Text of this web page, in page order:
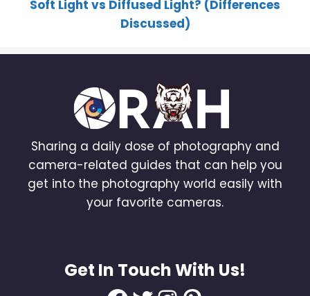
Soft Light vs Diffused Light? (Differences
Discussed)
Sharing a daily dose of photography and
camera-related guides that can help you
get into the photography world easily with
your favorite cameras.
Get In Touch With Us!